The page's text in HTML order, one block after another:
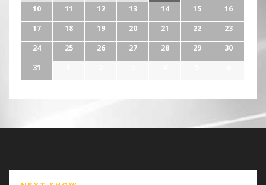
10
11 12 13 14 15
16
17
18 19 20 21 22
23
24
25 26 27 28 29
30
31